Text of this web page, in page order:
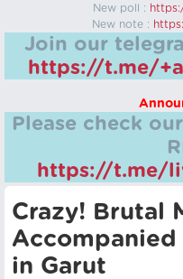
New poll :
New note :
Join our
https://t.me/
Please check
https://t.me/
Crazy! Brutal
in Garut